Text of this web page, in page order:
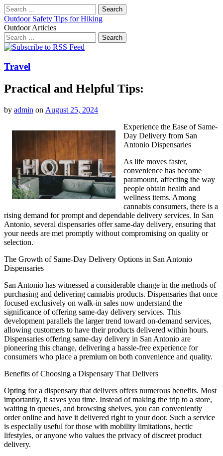
Search
for:
Outdoor Safety Tips for Hiking
Outdoor Articles
Search
for:
Main
Skip
content
Travel
Practical and Helpful Tips:
by admin on August 25, 2024
Experience the Ease of Same-
Day Delivery from San
Antonio Dispensaries
As life moves faster,
convenience has become
paramount, affecting the way
people obtain health and
wellness items. Among
cannabis consumers, there is a
rising demand for prompt and dependable delivery services. In San
Antonio, several dispensaries offer same-day delivery, ensuring that
your needs are met promptly without compromising on quality or
selection.
The Growth of Same-Day Delivery Options in San Antonio
Dispensaries
San Antonio has witnessed a considerable change in the methods of
purchasing and delivering cannabis products. Dispensaries that once
focused exclusively on walk-in sales now understand the
significance of offering same-day delivery services. This
development parallels the larger trend toward on-demand services,
allowing customers to have their products delivered within hours.
Dispensaries offering same-day delivery in San Antonio are
pioneering this change, delivering a hassle-free experience for
consumers who place a premium on both convenience and quality.
Benefits of Choosing a Dispensary That Delivers
Opting for a dispensary that delivers offers numerous benefits. Most
importantly, it saves you time. Instead of making the trip to a store,
waiting in queues, and browsing shelves, you can conveniently
order online and have it delivered right to your door. Such a service
is especially useful for those with mobility limitations, hectic
lifestyles, or anyone who values the privacy of discreet product
delivery.